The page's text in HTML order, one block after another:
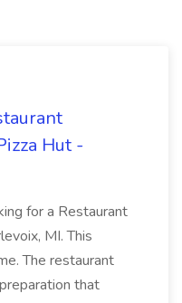
Hut -
for a Restaurant
MI. This
The restaurant
that